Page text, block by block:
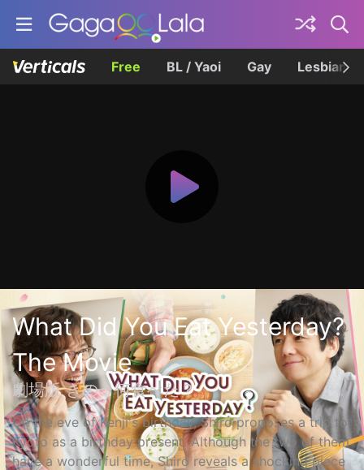
Free BL / Yaoi Gay Lesbian
What Did You Eat Yesterday?
The Movie
劇場版 きのう何食べた？
On the eve of Kenji's birthday, Shiro proposes a trip to
Kyoto as a birthday present. Although the two of them
have a wonderful time, Shiro reveals a shocking piece